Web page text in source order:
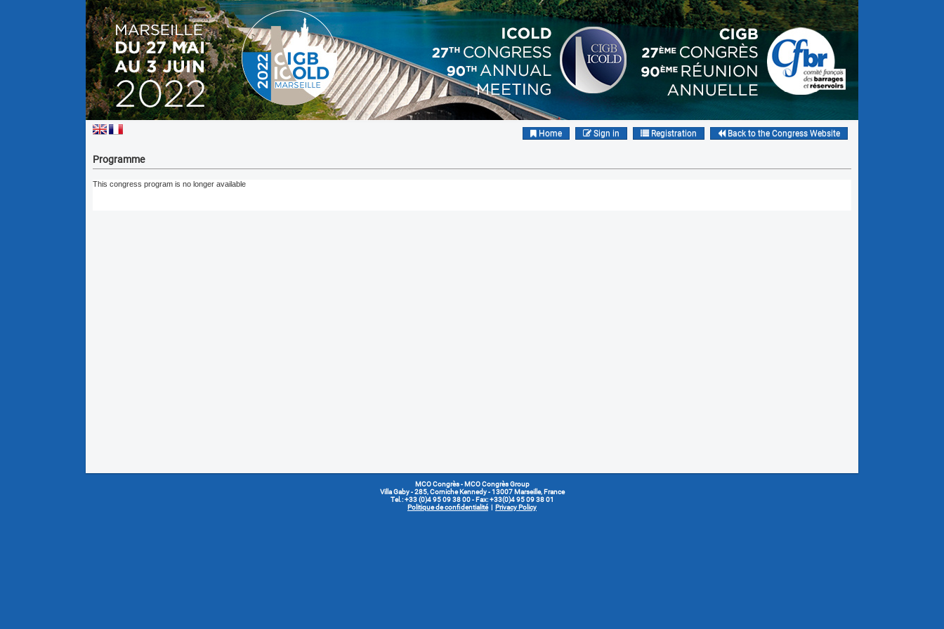
Home Sign in Registration Back to the Congress Website
Programme
MCO Congrès- MCO Congrès Group
Villa Gaby- 285, Corniche Kennedy - 13007 Marseille, France
Tel.: +33 (0)4 95 09 38 00 - Fax: +33(0)4 95 09 38 01
Politique de confidentialité| Privacy Policy